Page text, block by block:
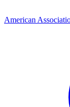
American